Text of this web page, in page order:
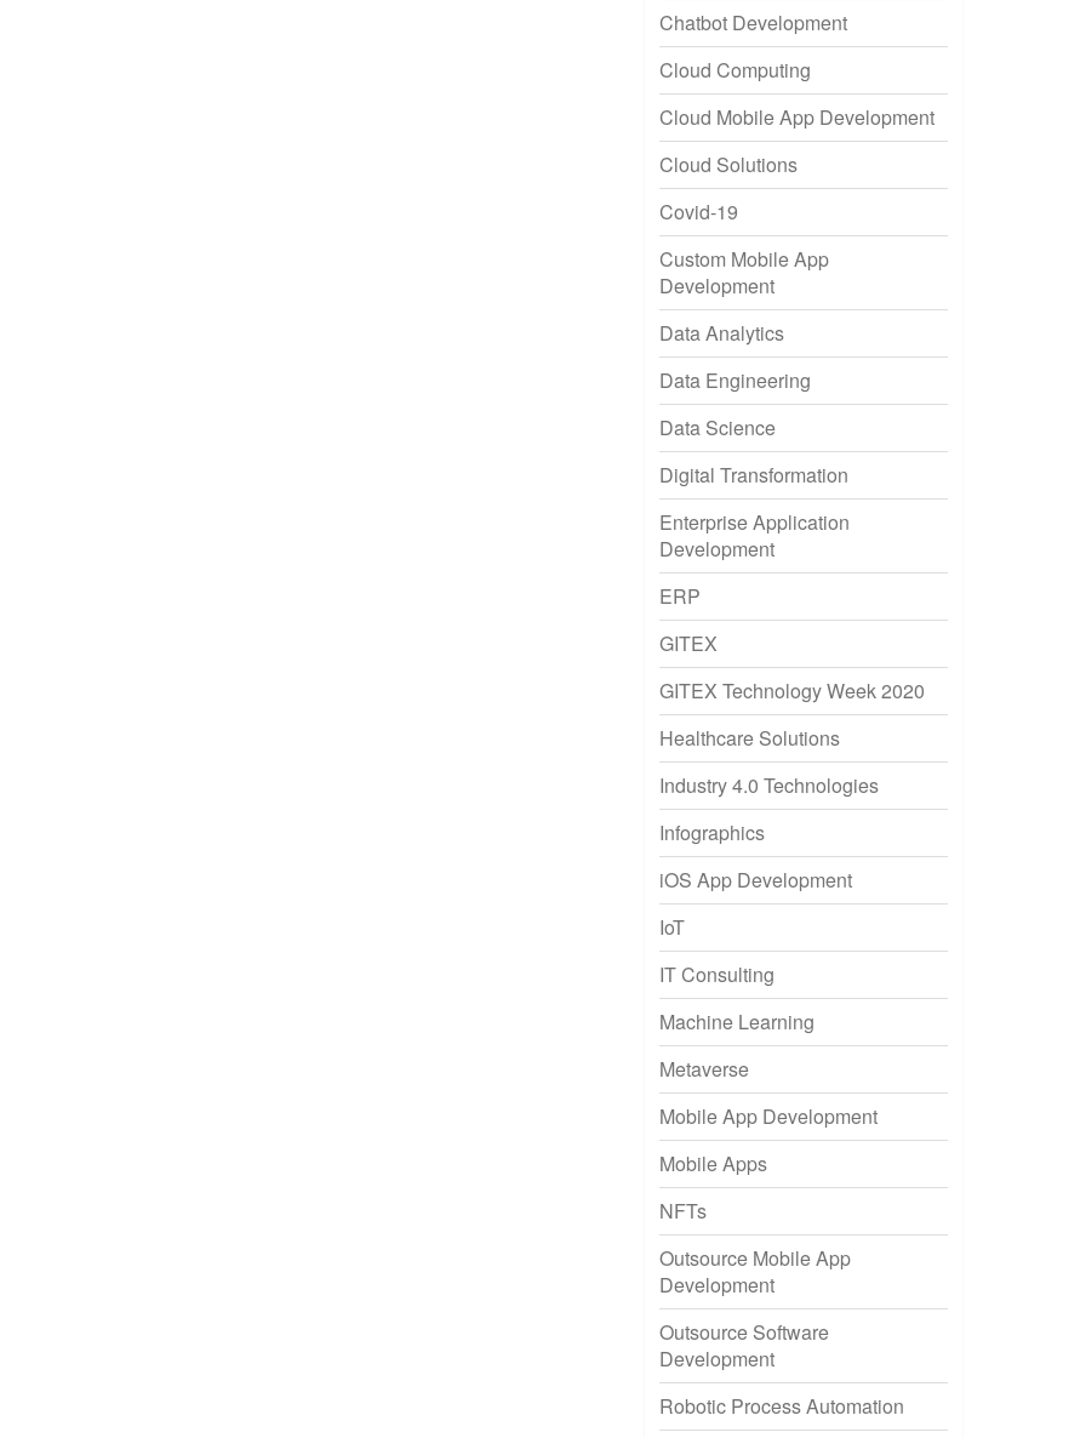
Chatbot Development
Cloud Computing
Cloud Mobile App Development
Cloud Solutions
Covid-19
Custom Mobile App
Development
Data Analytics
Data Engineering
Data Science
Digital Transformation
Enterprise Application
Development
ERP
GITEX
GITEX Technology Week 2020
Healthcare Solutions
Industry 4.0 Technologies
Infographics
iOS App Development
IoT
IT Consulting
Machine Learning
Metaverse
Mobile App Development
Mobile Apps
NFTs
Outsource Mobile App
Development
Outsource Software
Development
Robotic Process Automation